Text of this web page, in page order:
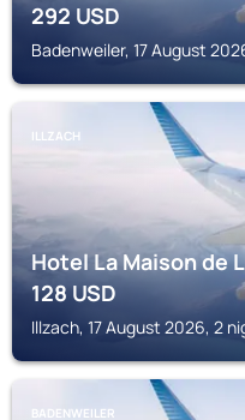
292USD
Badenweiler, 17 August
ILLZACH
Hotel La Maison de
128USD
Illzach, 17 August 2026, 2
BADENWEILER